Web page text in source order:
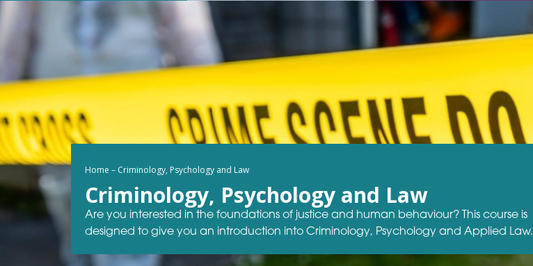
Home – Criminology, Psychology and Law
Criminology, Psychology and Law
Are you interested in the foundations of justice and human behaviour? This course is
designed to give you an introduction into Criminology, Psychology and Applied Law.